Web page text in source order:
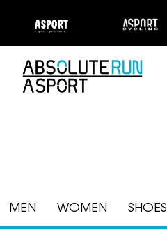
MEN WOMEN SHOES